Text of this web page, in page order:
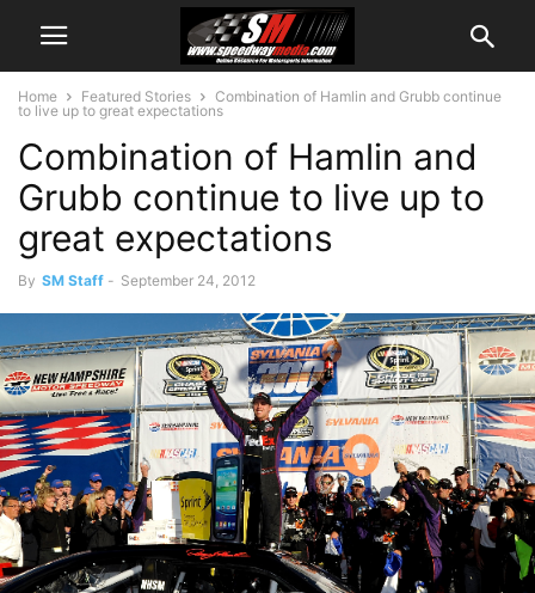
Home Featured Stories
Combination of Hamlin and Grubb continue
to live up to great expectations
Combination of Hamlin and
Grubb continue to live up to
great expectations
By SM Staff - September 24, 2012